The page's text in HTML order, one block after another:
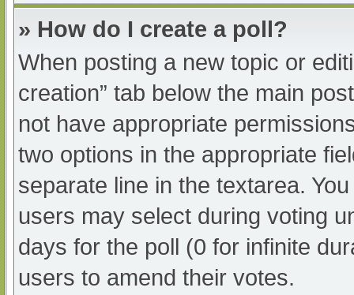
» How do I create a poll?
When posting a new topic or
creation” tab below the main
not have appropriate
two options in the appropriate
separate line in the textarea.
users may select during voting
days for the poll (0 for infinite
users to amend their votes.